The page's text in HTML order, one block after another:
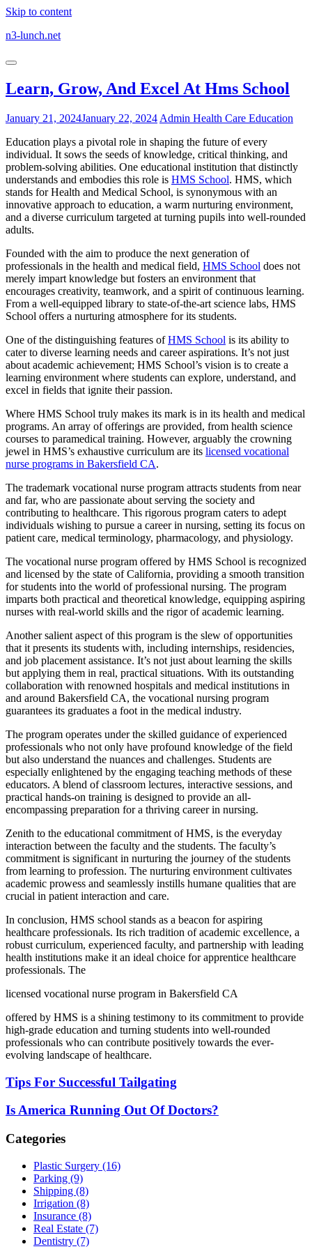
Skip to content
n3-lunch.net
Learn, Grow, And Excel At Hms School
January 21, 2024January 22, 2024 Admin Health Care Education
Education plays a pivotal role in shaping the future of every
individual. It sows the seeds of knowledge, critical thinking, and
problem-solving abilities. One educational institution that distinctly
understands and embodies this role is HMS School. HMS, which
stands for Health and Medical School, is synonymous with an
innovative approach to education, a warm nurturing environment,
and a diverse curriculum targeted at turning pupils into well-rounded
adults.
Founded with the aim to produce the next generation of
professionals in the health and medical field, HMS School does not
merely impart knowledge but fosters an environment that
encourages creativity, teamwork, and a spirit of continuous learning.
From a well-equipped library to state-of-the-art science labs, HMS
School offers a nurturing atmosphere for its students.
One of the distinguishing features ofHMS School is its ability to
cater to diverse learning needs and career aspirations. It’s not just
about academic achievement; HMS School’s vision is to create a
learning environment where students can explore, understand, and
excel in fields that ignite their passion.
Where HMS School truly makes its mark is in its health and medical
programs. An array of offerings are provided, from health science
courses to paramedical training. However, arguably the crowning
jewel in HMS’s exhaustive curriculum are its licensed vocational
nurse programs in Bakersfield CA.
The trademark vocational nurse program attracts students from near
and far, who are passionate about serving the society and
contributing to healthcare. This rigorous program caters to adept
individuals wishing to pursue a career in nursing, setting its focus on
patient care, medical terminology, pharmacology, and physiology.
The vocational nurse program offered by HMS School is recognized
and licensed by the state of California, providing a smooth transition
for students into the world of professional nursing. The program
imparts both practical and theoretical knowledge, equipping aspiring
nurses with real-world skills and the rigor of academic learning.
Another salient aspect of this program is the slew of opportunities
that it presents its students with, including internships, residencies,
and job placement assistance. It’s not just about learning the skills
but applying them in real, practical situations. With its outstanding
collaboration with renowned hospitals and medical institutions in
and around Bakersfield CA, the vocational nursing program
guarantees its graduates a foot in the medical industry.
The program operates under the skilled guidance of experienced
professionals who not only have profound knowledge of the field
but also understand the nuances and challenges. Students are
especially enlightened by the engaging teaching methods of these
educators. A blend of classroom lectures, interactive sessions, and
practical hands-on training is designed to provide an all-
encompassing preparation for a thriving career in nursing.
Zenith to the educational commitment of HMS, is the everyday
interaction between the faculty and the students. The faculty’s
commitment is significant in nurturing the journey of the students
from learning to profession. The nurturing environment cultivates
academic prowess and seamlessly instills humane qualities that are
crucial in patient interaction and care.
In conclusion, HMS school stands as a beacon for aspiring
healthcare professionals. Its rich tradition of academic excellence, a
robust curriculum, experienced faculty, and partnership with leading
health institutions make it an ideal choice for apprentice healthcare
professionals. The
licensed vocational nurse program in Bakersfield CA
offered by HMS is a shining testimony to its commitment to provide
high-grade education and turning students into well-rounded
professionals who can contribute positively towards the ever-
evolving landscape of healthcare.
Tips For Successful Tailgating
Is America Running Out Of Doctors?
Categories
Plastic Surgery (16)
Parking (9)
Shipping (8)
Irrigation (8)
Insurance (8)
Real Estate (7)
Dentistry (7)